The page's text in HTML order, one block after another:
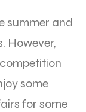
summer and
However,
some
for some